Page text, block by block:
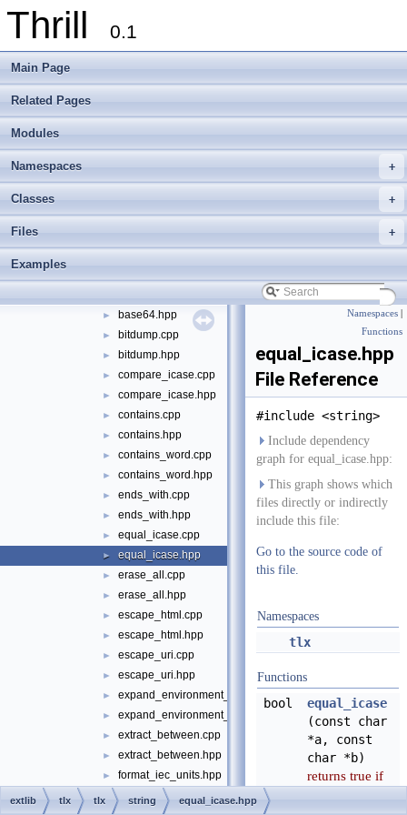
Thrill 0.1
Main Page
Related Pages
Modules
+
Namespaces
+
Classes
+
Files
Examples
▼
algorithm
► container
► digest
► sort
► base64.hpp
► bitdump.cpp
► bitdump.hpp
► compare_icase.cpp
► compare_icase.hpp
► contains.cpp
► contains.hpp
► contains_word.cpp
► contains_word.hpp
► ends_with.cpp
► ends_with.hpp
► equal_icase.cpp
► equal_icase.hpp
► erase_all.cpp
► erase_all.hpp
► escape_html.cpp
► escape_html.hpp
► escape_uri.cpp
► escape_uri.hpp
► expand_environment_variables.cpp
► expand_environment_variables.hpp
► extract_between.cpp
► extract_between.hpp
► format_iec_units.hpp
format_si_iec_units.cpp
Namespaces
Functions
equal_icase.hpp
File Reference
#include <string>
Include dependency
graph for equal_icase.hpp:
This graph shows which
files directly or indirectly
include this file:
Go to the source code of
this file.
Namespaces
tlx
Functions
bool
equal_icase
(const char
*a, const
char *b)
returns true if
extlib tlx tlx string equal_icase.hpp